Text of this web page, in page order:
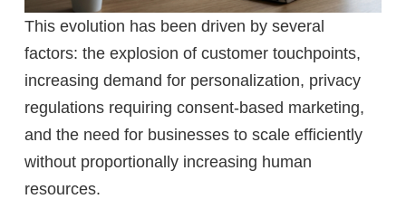
This evolution has been driven by several
factors: the explosion of customer touchpoints,
increasing demand for personalization, privacy
regulations requiring consent-based marketing,
and the need for businesses to scale efficiently
without proportionally increasing human
resources.